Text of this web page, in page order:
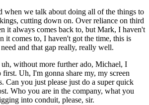
when we talk about doing all of the things to
cutting down on. Over reliance on third
it always comes back to, but Mark, I haven't
it comes to, I haven't got the time, this is
and that gap really, really well.
uh, without more further ado, Michael, I
Uh, I'm gonna share my, my screen
Can you just please just do a super quick
Who you are in the company, what you
into conduit, please, sir.